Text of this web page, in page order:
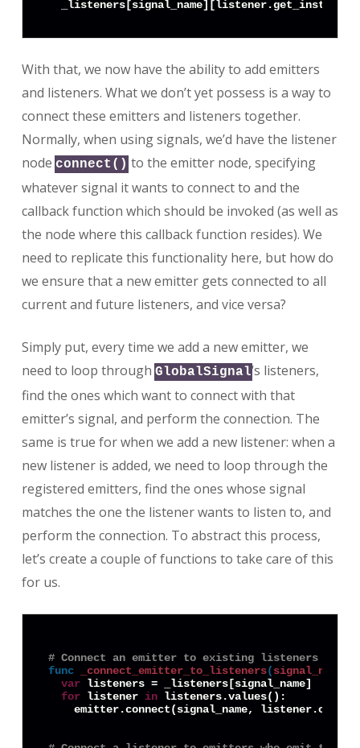
With that, we now have the ability to add emitters
and listeners. What we don’t yet possess is a way to
connect these emitters and listeners together.
Normally, when using signals, we’d have the listener
node connect() to the emitter node, specifying
whatever signal it wants to connect to and the
callback function which should be invoked (as well as
the node where this callback function resides). We
need to replicate this functionality here, but how do
we ensure that a new emitter gets connected to all
current and future listeners, and vice versa?
Simply put, every time we add a new emitter, we
need to loop through GlobalSignal‘s listeners,
find the ones which want to connect with that
emitter’s signal, and perform the connection. The
same is true for when we add a new listener: when a
new listener is added, we need to loop through the
registered emitters, find the ones whose signal
matches the one the listener wants to listen to, and
perform the connection. To abstract this process,
let’s create a couple of functions to take care of this
for us.
# Connect an emitter to existing listeners of
func
_connect_emitter_to_listeners( signal_name
var listeners = _listeners[signal_name]
for listener in listeners.values():
emitter.connect(signal_name,